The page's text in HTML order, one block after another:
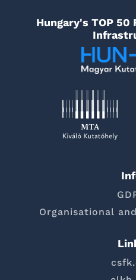
Hungary's TOP 50
Organisational